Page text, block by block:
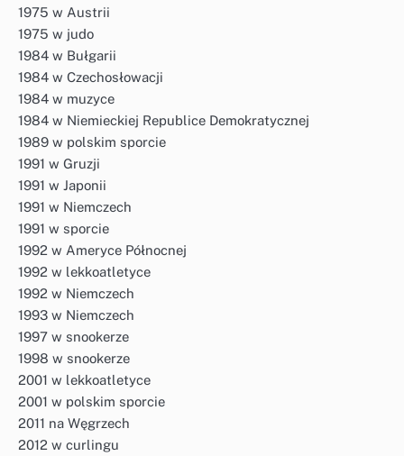
1975 w Austrii
1975 w judo
1984 w Bułgarii
1984 w Czechosłowacji
1984 w muzyce
1984 w Niemieckiej Republice Demokratycznej
1989 w polskim sporcie
1991 w Gruzji
1991 w Japonii
1991 w Niemczech
1991 w sporcie
1992 w Ameryce Północnej
1992 w lekkoatletyce
1992 w Niemczech
1993 w Niemczech
1997 w snookerze
1998 w snookerze
2001 w lekkoatletyce
2001 w polskim sporcie
2011 na Węgrzech
2012 w curlingu